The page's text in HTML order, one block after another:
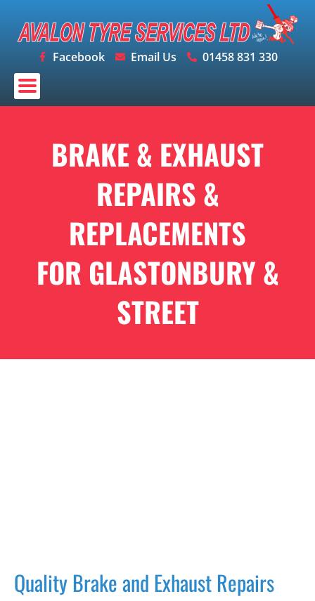
content
Facebook Email Us 01458 831 330
BRAKE & EXHAUST
REPAIRS &
REPLACEMENTS
FOR GLASTONBURY &
STREET
Quality Brake and Exhaust Repairs